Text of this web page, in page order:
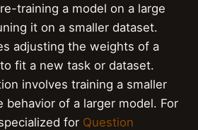
training a model on a large
it on a smaller dataset.
adjusting the weights of a
fit a new task or dataset.
involves training a smaller
behavior of a larger model. For
for Question